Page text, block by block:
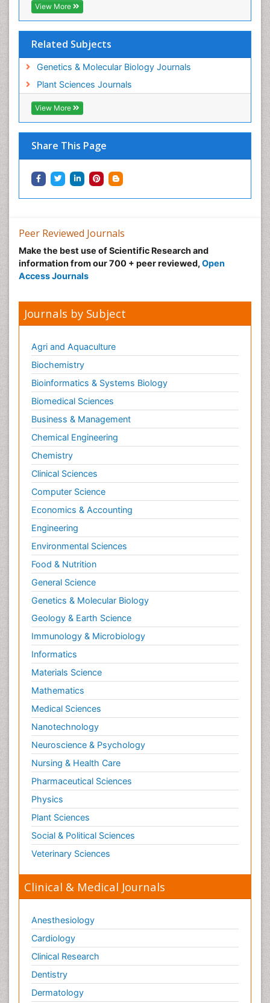
View More
Related Subjects
Genetics & Molecular Biology Journals
Plant Sciences Journals
View More
Share This Page
Peer Reviewed Journals
Make the best use of Scientific Research and
information from our 700 + peer reviewed, Open
Access Journals
Journals by Subject
Agri and Aquaculture
Biochemistry
Bioinformatics & Systems Biology
Biomedical Sciences
Business & Management
Chemical Engineering
Chemistry
Clinical Sciences
Computer Science
Economics & Accounting
Engineering
Environmental Sciences
Food & Nutrition
General Science
Genetics & Molecular Biology
Geology & Earth Science
Immunology & Microbiology
Informatics
Materials Science
Mathematics
Medical Sciences
Nanotechnology
Neuroscience & Psychology
Nursing & Health Care
Pharmaceutical Sciences
Physics
Plant Sciences
Social & Political Sciences
Veterinary Sciences
Clinical & Medical Journals
Anesthesiology
Cardiology
Clinical Research
Dentistry
Dermatology